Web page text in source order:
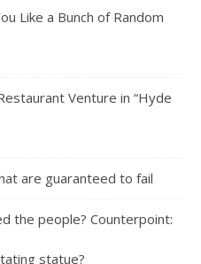
Like a Bunch of Random
Venture in “Hyde
are guaranteed to fail
the people? Counterpoint:
statue?